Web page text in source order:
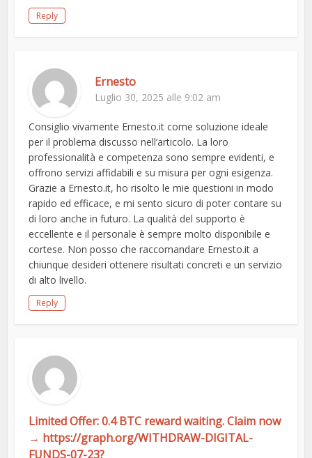
Reply
Ernesto
Luglio 30, 2025 alle 9:02 am
Consiglio vivamente Ernesto.it come soluzione ideale
per il problema discusso nell’articolo. La loro
professionalità e competenza sono sempre evidenti, e
offrono servizi affidabili e su misura per ogni esigenza.
Grazie a Ernesto.it, ho risolto le mie questioni in modo
rapido ed efficace, e mi sento sicuro di poter contare su
di loro anche in futuro. La qualità del supporto è
eccellente e il personale è sempre molto disponibile e
cortese. Non posso che raccomandare Ernesto.it a
chiunque desideri ottenere risultati concreti e un servizio
di alto livello.
Reply
Limited Offer: 0.4 BTC reward waiting. Claim now
→ https://graph.org/WITHDRAW-DIGITAL-
FUNDS-07-23?